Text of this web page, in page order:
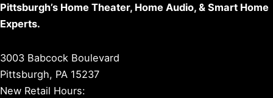
Pittsburgh’s Home Theater, Home Audio, & Smart Home
Experts.
3003 Babcock Boulevard
Pittsburgh, PA 15237
New Retail Hours: